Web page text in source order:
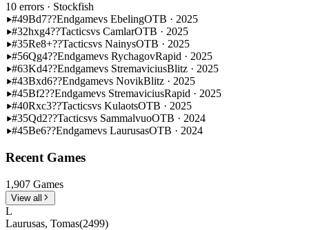
10 errors · Stockfish
#49Bd7??Endgamevs EbelingOTB · 2025
#32hxg4??Tacticsvs CamlarOTB · 2025
#35Re8+??Tacticsvs NainysOTB · 2025
#56Qg4??Endgamevs RychagovRapid · 2025
#63Kd4??Endgamevs StremaviciusBlitz · 2025
#43Bxd6??Endgamevs NovikBlitz · 2025
#45Bf2??Endgamevs StremaviciusRapid · 2025
#40Rxc3??Tacticsvs KulaotsOTB · 2025
#35Qd2??Tacticsvs SammalvuoOTB · 2024
#45Be6??Endgamevs LaurusasOTB · 2024
Recent Games
1,907 Games
View all
L
Laurusas, Tomas(2499)